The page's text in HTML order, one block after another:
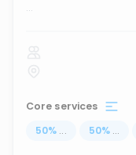
...
Core services
50% ... 50% ...